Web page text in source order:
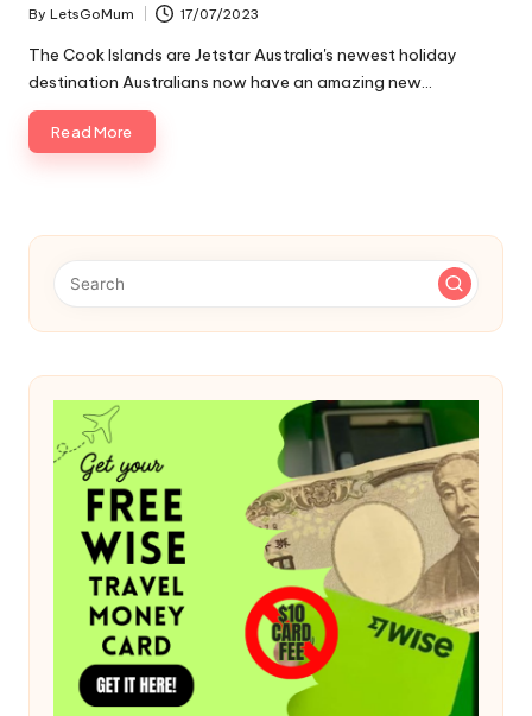
Posted
by
By LetsGoMum 17/07/2023
The Cook Islands are Jetstar Australia's newest holiday
destination Australians now have an amazing new…
Read More